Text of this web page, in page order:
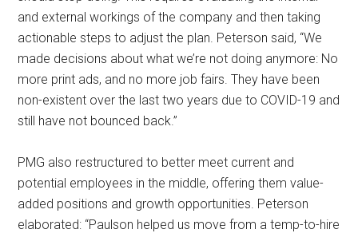
and external workings of the company and then taking
actionable steps to adjust the plan. Peterson said, “We
made decisions about what we’re not doing anymore: No
more print ads, and no more job fairs. They have been
non-existent over the last two years due to COVID-19 and
still have not bounced back.”
PMG also restructured to better meet current and
potential employees in the middle, offering them value-
added positions and growth opportunities. Peterson
elaborated: “Paulson helped us move from a temp-to-hire